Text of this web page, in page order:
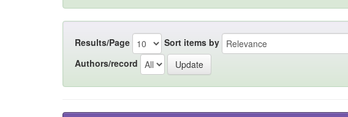
Results/Page Sort items by
Authors/record